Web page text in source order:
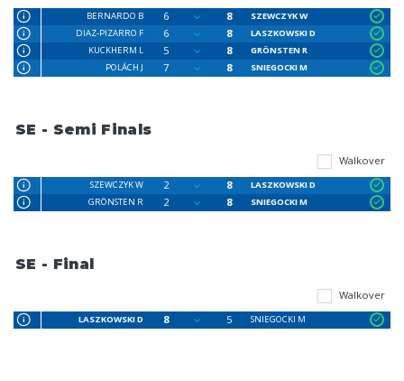
BERNARDO B 6 8
SZEWCZYK W
DIAZ-PIZARRO F
6 8
LASZKOWSKI D
KUCKHERM L
5 8
GRÖNSTEN R
POLÁCH J
7 8 SNIEGOCKI M
SE - Semi Finals
Walkover
SZEWCZYK W 2 8
LASZKOWSKI D
GRÖNSTEN R
2 8 SNIEGOCKI M
SE - Final
Walkover
LASZKOWSKI D 8 5 SNIEGOCKI M